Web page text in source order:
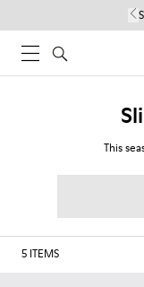
This
5 ITEMS